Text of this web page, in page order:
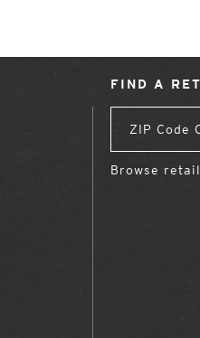
FIND A
Browse